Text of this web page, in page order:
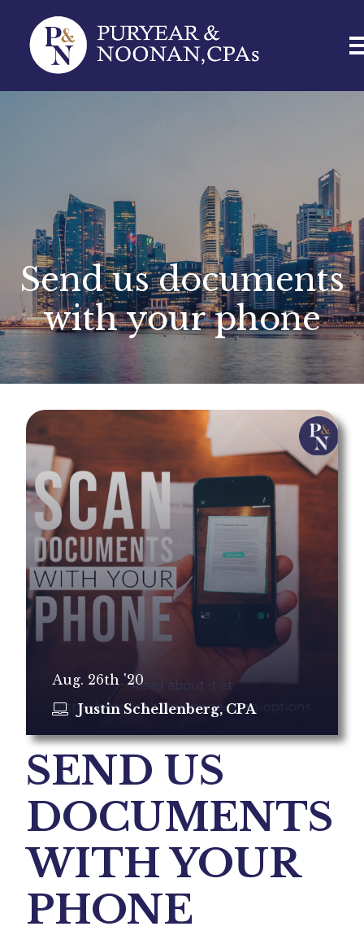
Send us documents
with your phone
Aug. 26th '20
Justin Schellenberg, CPA
SEND US
DOCUMENTS
WITH YOUR
PHONE